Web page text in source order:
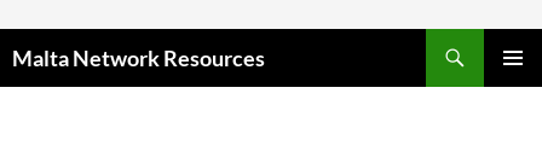
Malta Network Resources